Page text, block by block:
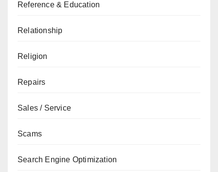
Reference & Education
Relationship
Religion
Repairs
Sales / Service
Scams
Search Engine Optimization